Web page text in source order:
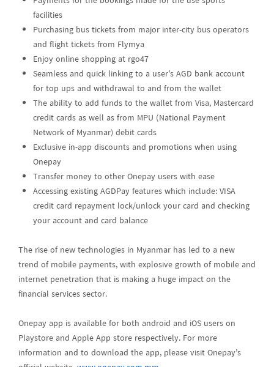
facilities
Purchasing bus tickets from major inter-city bus operators
and flight tickets from Flymya
Enjoy online shopping at rgo47
Seamless and quick linking to a user’s AGD bank account
for top ups and withdrawal to and from the wallet
The ability to add funds to the wallet from Visa, Mastercard
credit cards as well as from MPU (National Payment
Network of Myanmar) debit cards
Exclusive in-app discounts and promotions when using
Onepay
Transfer money to other Onepay users with ease
Accessing existing AGDPay features which include: VISA
credit card repayment lock/unlock your card and checking
your account and card balance
The rise of new technologies in Myanmar has led to a new
trend of mobile payments, with explosive growth of mobile and
internet penetration that is making a huge impact on the
financial services sector.
Onepay app is available for both android and iOS users on
Playstore and Apple App store respectively. For more
information and to download the app, please visit Onepay’s